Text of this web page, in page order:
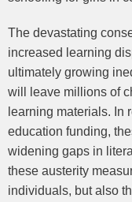
The devastating
increased learning
ultimately growing
will leave millions of
learning materials. In
education funding,
widening gaps in
these austerity
individuals, but also